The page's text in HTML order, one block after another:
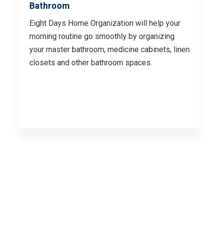
Bathroom
Eight Days Home Organization will help your
morning routine go smoothly by organizing
your master bathroom, medicine cabinets, linen
closets and other bathroom spaces.